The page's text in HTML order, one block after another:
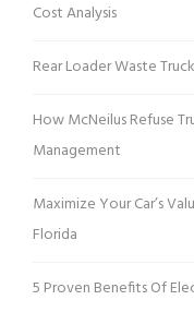
Cost Analysis
Rear Loader Waste
How McNeilus Refuse
Management
Maximize Your Car’s
Florida
5 Proven Benefits Of